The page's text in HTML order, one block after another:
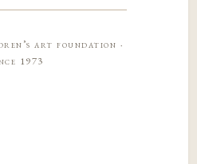
art foundation ·
1973